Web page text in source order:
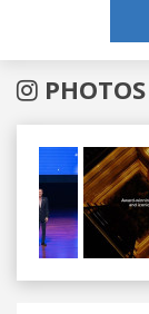
Previous